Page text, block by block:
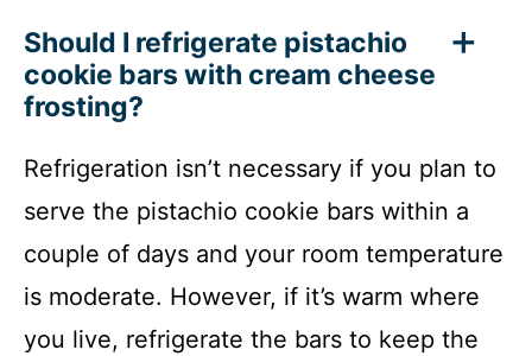
Should I refrigerate pistachio
cookie bars with cream cheese
frosting?
Refrigeration isn’t necessary if you plan to
serve the pistachio cookie bars within a
couple of days and your room temperature
is moderate. However, if it’s warm where
you live, refrigerate the bars to keep the